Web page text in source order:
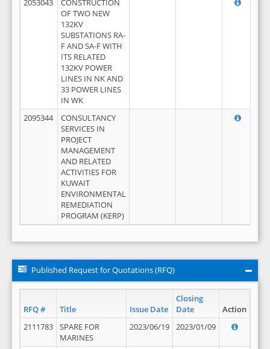
2053043
CONSTRUCTION
OF TWO NEW
132KV
SUBSTATIONS RA-
F AND SA-F WITH
ITS RELATED
132KV POWER
LINES IN NK AND
33 POWER LINES
IN WK
2095344
CONSULTANCY
SERVICES IN
PROJECT
MANAGEMENT
AND RELATED
ACTIVITIES FOR
KUWAIT
ENVIRONMENTAL
REMEDIATION
PROGRAM (KERP)
Published Request for Quotations (RFQ)
RFQ # Title Issue Date
Closing
Date
Action
2111783
SPARE FOR
MARINES
2023/06/19 2023/01/09